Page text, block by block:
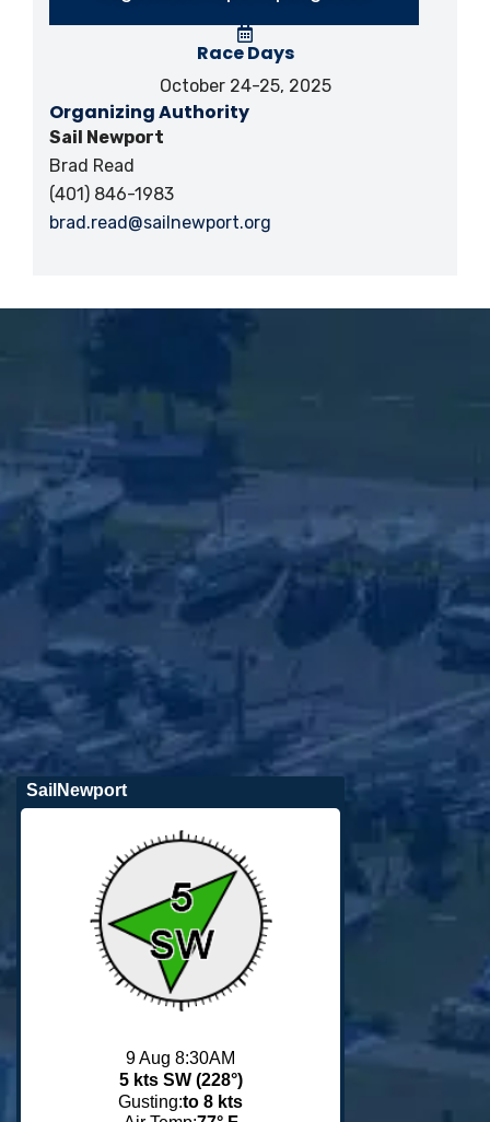
Race Days
October 24-25, 2025
Organizing Authority
Sail Newport
Brad Read
(401) 846-1983
brad.read@sailnewport.org